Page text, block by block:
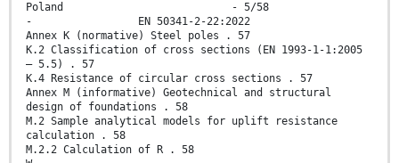
Poland - 5/58
- EN 50341-2-22:2022
Annex K (normative) Steel poles . 57
K.2 Classification of cross sections (EN 1993-1-1:2005
– 5.5) . 57
K.4 Resistance of circular cross sections . 57
Annex M (informative) Geotechnical and structural
design of foundations . 58
M.2 Sample analytical models for uplift resistance
calculation . 58
M.2.2 Calculation of R . 58